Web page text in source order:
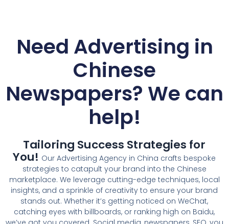
Need Advertising in
Chinese
Newspapers? We can
help!
Tailoring Success Strategies for
You! Our Advertising Agency in China crafts bespoke
strategies to catapult your brand into the Chinese
marketplace. We leverage cutting-edge techniques, local
insights, and a sprinkle of creativity to ensure your brand
stands out. Whether it’s getting noticed on WeChat,
catching eyes with billboards, or ranking high on Baidu,